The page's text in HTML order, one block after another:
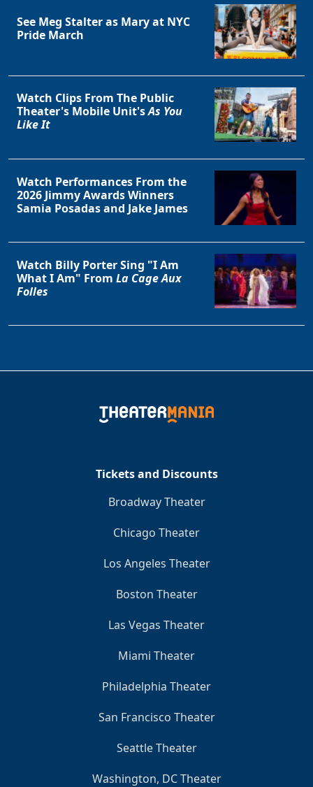
See Meg Stalter as Mary at NYC
Pride March
Watch Clips From The Public
Theater's Mobile Unit'sAs You
Like It
Watch Performances From the
2026 Jimmy Awards Winners
Samia Posadas and Jake James
Watch Billy Porter Sing "I Am
What I Am" From La Cage Aux
Folles
Tickets and Discounts
Broadway Theater
Chicago Theater
Los Angeles Theater
Boston Theater
Las Vegas Theater
Miami Theater
Philadelphia Theater
San Francisco Theater
Seattle Theater
Washington, DC Theater